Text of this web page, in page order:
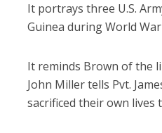
It portrays three U.S.
Guinea during World
It reminds Brown of the
John Miller tells Pvt.
sacrificed their own lives